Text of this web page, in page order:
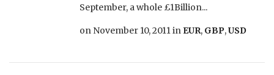
September, a whole £1Billion...
on November 10, 2011in EUR, GBP,USD